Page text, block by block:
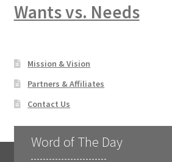
Wants vs. Needs
Mission & Vision
Partners & Affiliates
Contact Us
Word of The Day